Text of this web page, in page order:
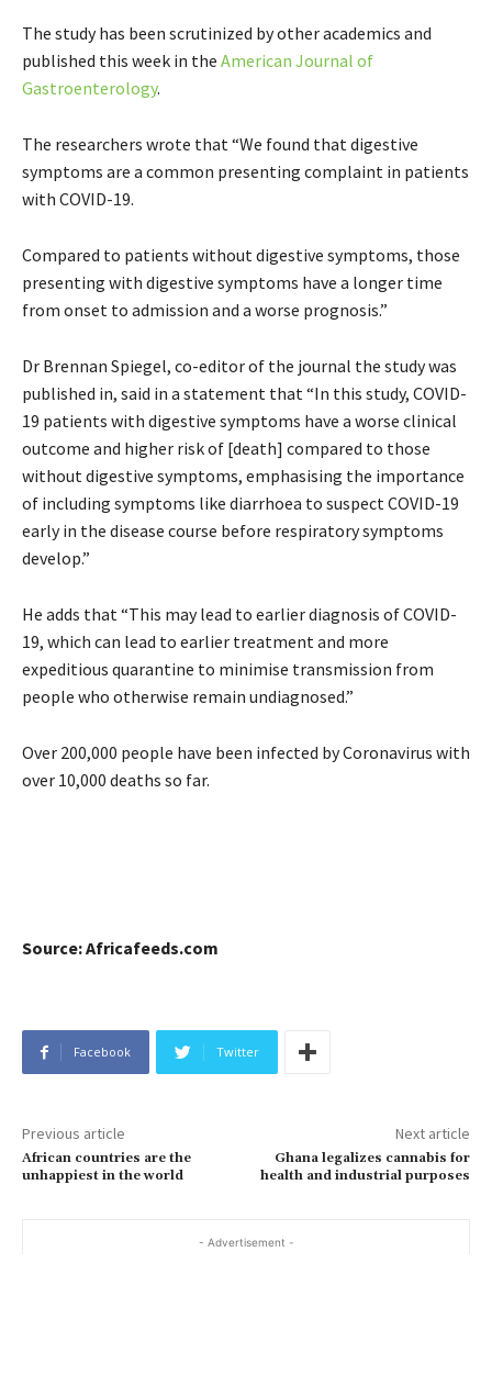
The study has been scrutinized by other academics and
published this week in the American Journal of
Gastroenterology.
The researchers wrote that “We found that digestive
symptoms are a common presenting complaint in patients
with COVID-19.
Compared to patients without digestive symptoms, those
presenting with digestive symptoms have a longer time
from onset to admission and a worse prognosis.”
Dr Brennan Spiegel, co-editor of the journal the study was
published in, said in a statement that “In this study, COVID-
19 patients with digestive symptoms have a worse clinical
outcome and higher risk of [death] compared to those
without digestive symptoms, emphasising the importance
of including symptoms like diarrhoea to suspect COVID-19
early in the disease course before respiratory symptoms
develop.”
He adds that “This may lead to earlier diagnosis of COVID-
19, which can lead to earlier treatment and more
expeditious quarantine to minimise transmission from
people who otherwise remain undiagnosed.”
Over 200,000 people have been infected by Coronavirus with
over 10,000 deaths so far.
Source: Africafeeds.com
Facebook Twitter
Previous article
African countries are the
unhappiest in the world
Next article
Ghana legalizes cannabis for
health and industrial purposes
- Advertisement -